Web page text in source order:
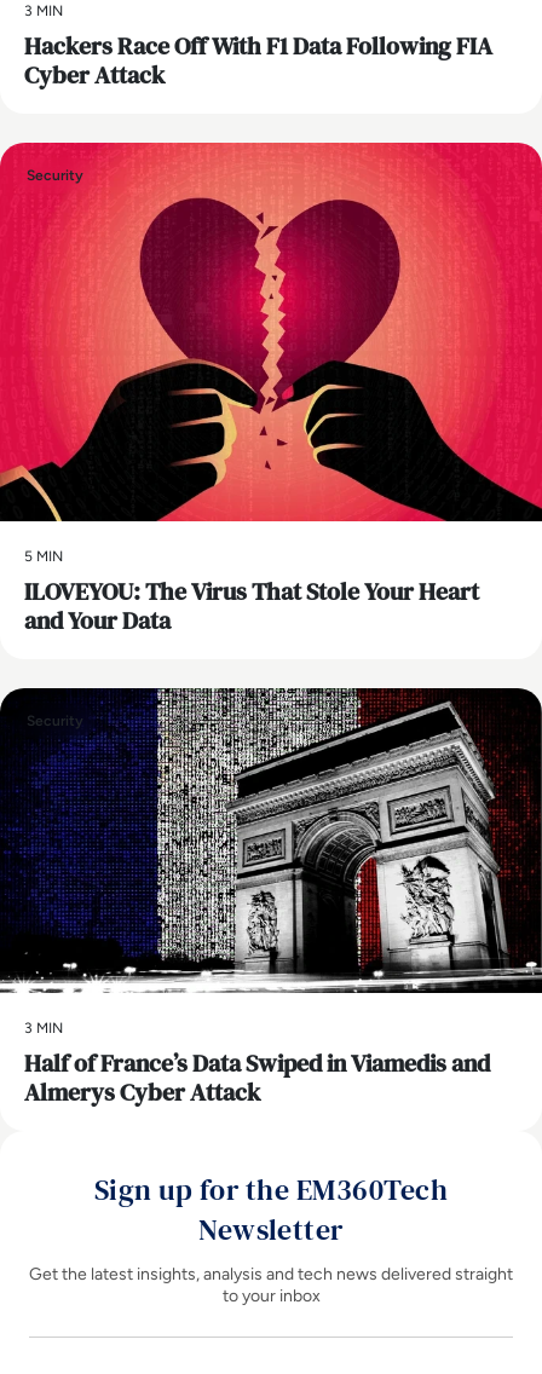
3 MIN
Hackers Race Off With F1 Data Following FIA
Cyber Attack
Security
5 MIN
ILOVEYOU: The Virus That Stole Your Heart
and Your Data
Security
3 MIN
Half of France’s Data Swiped in Viamedis and
Almerys Cyber Attack
Sign up for the EM360Tech
Newsletter
Get the latest insights, analysis and tech news delivered straight
to your inbox